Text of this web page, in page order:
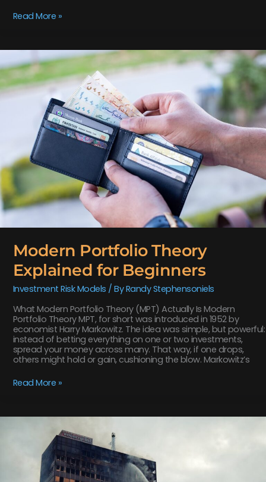
Read More »
Modern Portfolio Theory
Explained for Beginners
Investment Risk Models / ByRandy Stephensoniels
What Modern Portfolio Theory (MPT) Actually Is Modern
Portfolio Theory MPT, for short was introduced in 1952 by
economist Harry Markowitz. The idea was simple, but powerful:
instead of betting everything on one or two investments,
spread your money across many. That way, if one drops,
others might hold or gain, cushioning the blow. Markowitz’s
Portfolio
Theory
Explained
for
Beginners
Read More »
Understanding
Unsystematic